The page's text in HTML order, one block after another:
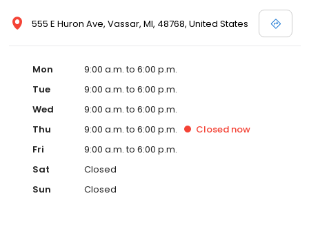
555 E Huron Ave, Vassar, MI, 48768, United States
Mon
9:00 a.m. to 6:00 p.m.
Tue
9:00 a.m. to 6:00 p.m.
Wed
9:00 a.m. to 6:00 p.m.
Thu
9:00 a.m. to 6:00 p.m. Closed now
Fri
9:00 a.m. to 6:00 p.m.
Sat
Closed
Sun
Closed